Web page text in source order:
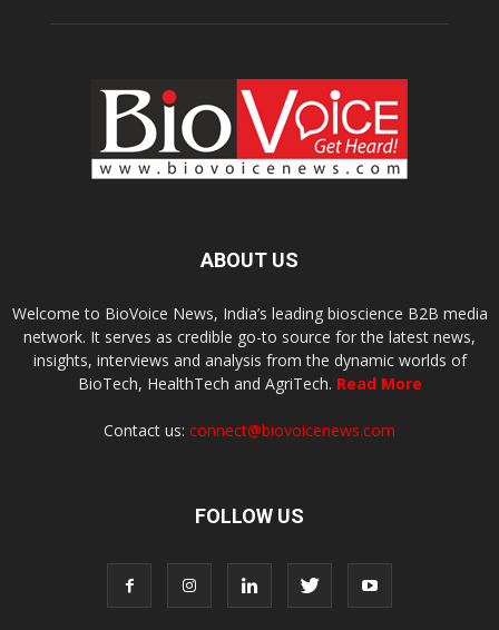
ABOUT US
Welcome to BioVoice News, India’s leading bioscience B2B media
network. It serves as credible go-to source for the latest news,
insights, interviews and analysis from the dynamic worlds of
BioTech, HealthTech and AgriTech. Read More
Contact us: connect@biovoicenews.com
FOLLOW US